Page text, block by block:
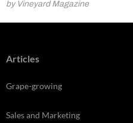
by Vineyard Magazine
Articles
Grape-growing
Sales and Marketing